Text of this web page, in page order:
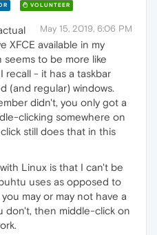
VOLUNTEER
May 15, 2019, 6:06 PM
XFCE available in my
seems to be more like
recall - it has a taskbar
(and regular) windows.
didn't, you only got a
clicking somewhere on
still does that in this
Linux is that I can't be
uses as opposed to
may or may not have a
don't, then middle-click on